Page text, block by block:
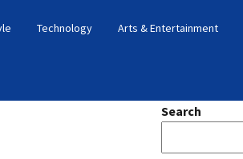
Technology Arts & Entertainment
Search